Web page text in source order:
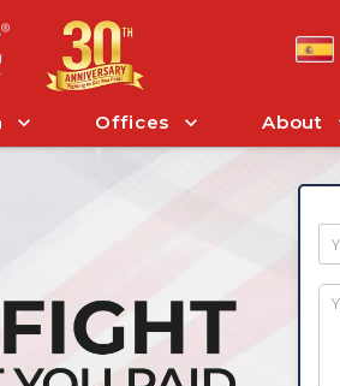
Offices About